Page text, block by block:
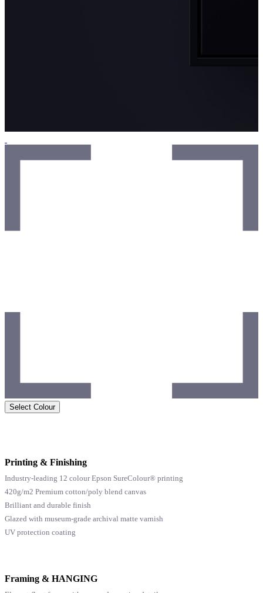
Select Colour
Printing & Finishing
Industry-leading 12 colour Epson SureColour® printing
420g/m2 Premium cotton/poly blend canvas
Brilliant and durable finish
Glazed with museum-grade archival matte varnish
UV protection coating
Framing & HANGING